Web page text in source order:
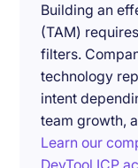
Building an
(TAM)
filters.
technology
intent
team growth,
Learn our